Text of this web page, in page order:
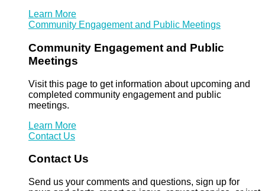
Learn More
Community Engagement and Public Meetings
Community Engagement and Public
Meetings
Visit this page to get information about upcoming and
completed community engagement and public
meetings.
Learn More
Contact Us
Contact Us
Send us your comments and questions, sign up for